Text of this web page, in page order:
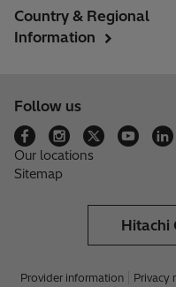
Country & Regional
Information
Follow us
Our locations
Sitemap
Hitachi
Provider information Privacy